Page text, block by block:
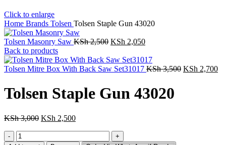
Click to enlarge
Home Brands Tolsen Tolsen Staple Gun 43020
Tolsen Masonry Saw KSh2,500 Original
was:
KSh 2,500.
KSh 2,050Current
is:
KSh 2,050.
Back to products
Tolsen Mitre Box With Back Saw Set31017 KSh3,500 Original
KSh 2,700
Tolsen Staple Gun 43020
KSh3,000 Original
KSh 2,500Current
Tolsen